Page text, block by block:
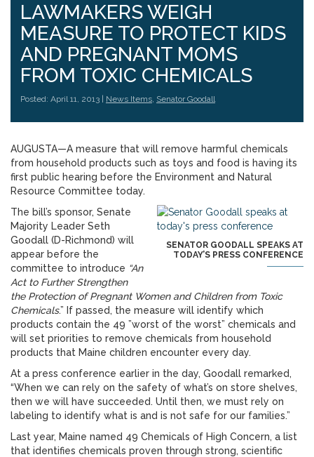
LAWMAKERS WEIGH
MEASURE TO PROTECT KIDS
AND PREGNANT MOMS
FROM TOXIC CHEMICALS
Posted: April 11, 2013 | News Items, Senator Goodall
AUGUSTA—A measure that will remove harmful chemicals
from household products such as toys and food is having its
first public hearing before the Environment and Natural
Resource Committee today.
SENATOR GOODALL SPEAKS AT
TODAY’S PRESS CONFERENCE
The bill’s sponsor, Senate
Majority Leader Seth
Goodall (D-Richmond) will
appear before the
committee to introduce “An
Act to Further Strengthen
the Protection of Pregnant Women and Children from Toxic
Chemicals.” If passed, the measure will identify which
products contain the 49 ”worst of the worst” chemicals and
will set priorities to remove chemicals from household
products that Maine children encounter every day.
At a press conference earlier in the day, Goodall remarked,
“When we can rely on the safety of what’s on store shelves,
then we will have succeeded. Until then, we must rely on
labeling to identify what is and is not safe for our families.”
Last year, Maine named 49 Chemicals of High Concern, a list
that identifies chemicals proven through strong, scientific